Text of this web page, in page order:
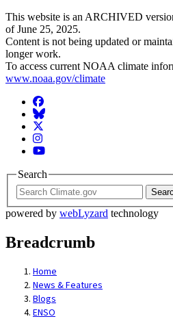
This website is an ARCHIVED
of June 25, 2025.
Content is not being updated or
longer work.
To access current NOAA climate
www.noaa.gov/climate
Facebook
BlueSky
Twitter
Instagram
YouTube
Search
powered by webLyzard technology
Breadcrumb
Home
News & Features
Blogs
ENSO